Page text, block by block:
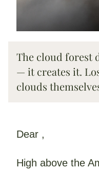
The cloud forest
— it creates it.
clouds
Dear ,
High above the